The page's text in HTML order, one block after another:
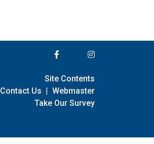
Site Contents
Contact Us | Webmaster
Take Our Survey